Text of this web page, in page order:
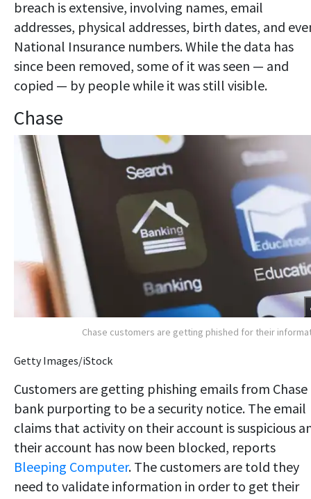
breach is extensive, involving names, email
addresses, physical addresses, birth dates, and
National Insurance numbers. While the data has
since been removed, some of it was seen — and
copied — by people while it was still visible.
Chase
Chase customers are getting phished for their
Getty Images/iStock
Customers are getting phishing emails from Chase
bank purporting to be a security notice. The email
claims that activity on their account is suspicious
their account has now been blocked, reports
Bleeping Computer. The customers are told they
need to validate information in order to get their